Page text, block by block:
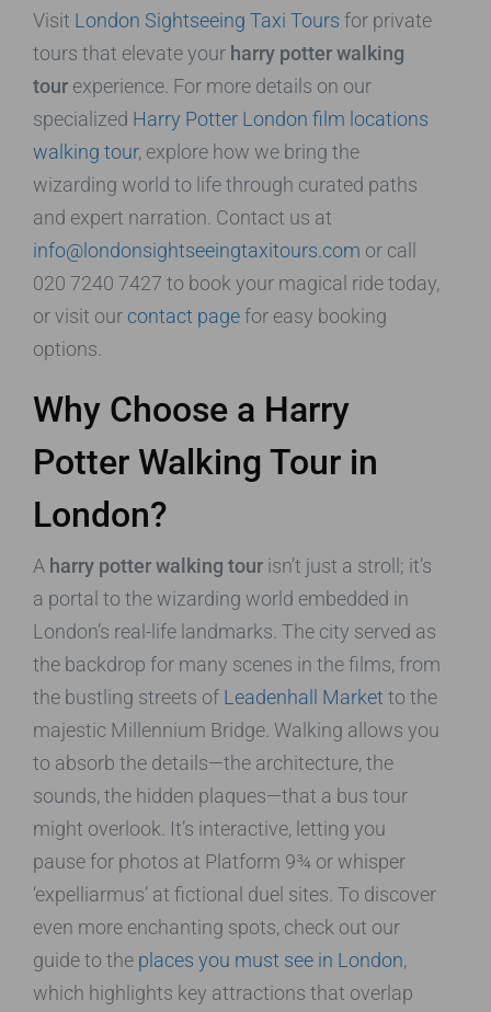
Visit London Sightseeing Taxi Tours for private
tours that elevate your harry potter walking
tour experience. For more details on our
specialized Harry Potter London film locations
walking tour, explore how we bring the
wizarding world to life through curated paths
and expert narration. Contact us at
info@londonsightseeingtaxitours.com or call
020 7240 7427 to book your magical ride today,
or visit our contact pagefor easy booking
options.
Why Choose a Harry
Potter Walking Tour in
London?
A harry potter walking tour isn’t just a stroll; it’s
a portal to the wizarding world embedded in
London’s real-life landmarks. The city served as
the backdrop for many scenes in the films, from
the bustling streets of Leadenhall Market to the
majestic Millennium Bridge. Walking allows you
to absorb the details—the architecture, the
sounds, the hidden plaques—that a bus tour
might overlook. It’s interactive, letting you
pause for photos at Platform 9¾ or whisper
‘expelliarmus’ at fictional duel sites. To discover
even more enchanting spots, check out our
guide to the places you must see in London,
which highlights key attractions that overlap